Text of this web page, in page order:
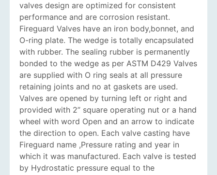
valves design are optimized for consistent
performance and are corrosion resistant.
Fireguard Valves have an iron body,bonnet, and
O-ring plate. The wedge is totally encapsulated
with rubber. The sealing rubber is permanently
bonded to the wedge as per ASTM D429 Valves
are supplied with O ring seals at all pressure
retaining joints and no ­at gaskets are used.
Valves are opened by turning left or right and
provided with 2” square operating nut or a hand
wheel with word Open and an arrow to indicate
the direction to open. Each valve casting have
Fireguard name ,Pressure rating and year in
which it was manufactured. Each valve is tested
by Hydrostatic pressure equal to the